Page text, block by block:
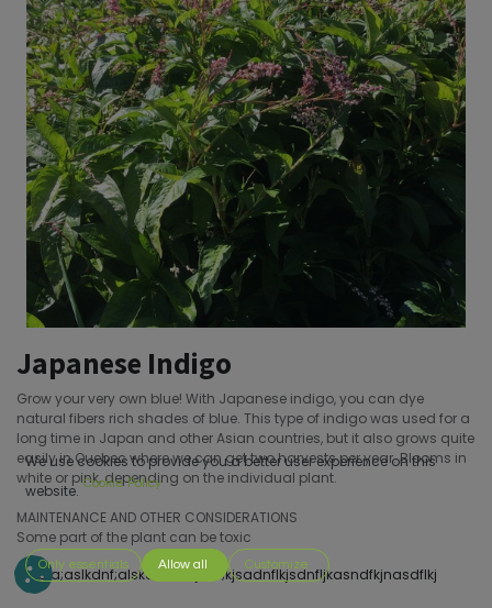
Japanese Indigo
Grow your very own blue! With Japanese indigo, you can dye
natural fibers rich shades of blue. This type of indigo was used for a
long time in Japan and other Asian countries, but it also grows quite
easily in Quebec where we can get two harvests per year. Blooms in
white or pink, depending on the individual plant.
MAINTENANCE AND OTHER CONSIDERATIONS
Some part of the plant can be toxic
s;dofa;aslkdnf;alskdnf;sakjdnf;kjsadnflkjsdnfljkasndfkjnasdflkj
We use cookies to provide you a better user experience on this
website. Cookie Policy
Only essentials Allow all Customize